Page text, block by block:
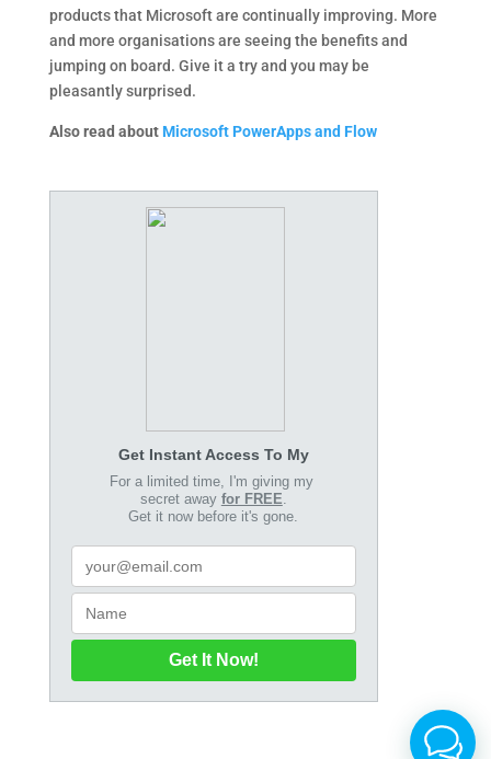
products that Microsoft are continually improving. More
and more organisations are seeing the benefits and
jumping on board. Give it a try and you may be
pleasantly surprised.
Also read about Microsoft PowerApps and Flow
Get Instant Access To My
For a limited time, I'm giving my
secret away for FREE
Get it now before it's gone.
Get It Now!